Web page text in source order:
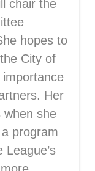
chair the
hopes to
City of
Her
she
program